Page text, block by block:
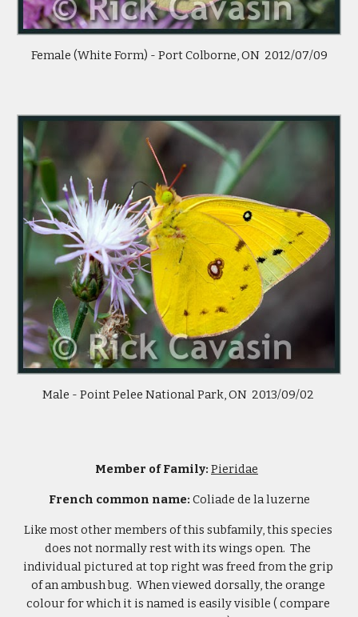
Female (White Form) - Port Colborne, ON  2012/07/09
Male - Point Pelee National Park, ON  2013/09/02
Member of Family: Pieridae
French common name: Coliade de la luzerne
Like most other members of this subfamily, this species
does not normally rest with its wings open.  The
individual pictured at top right was freed from the grip
of an ambush bug.  When viewed dorsally, the orange
colour for which it is named is easily visible ( compare